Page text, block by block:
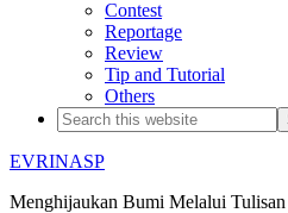
Contest
Reportage
Review
Tip and Tutorial
Others
EVRINASP
Menghijaukan Bumi Melalui Tulisan